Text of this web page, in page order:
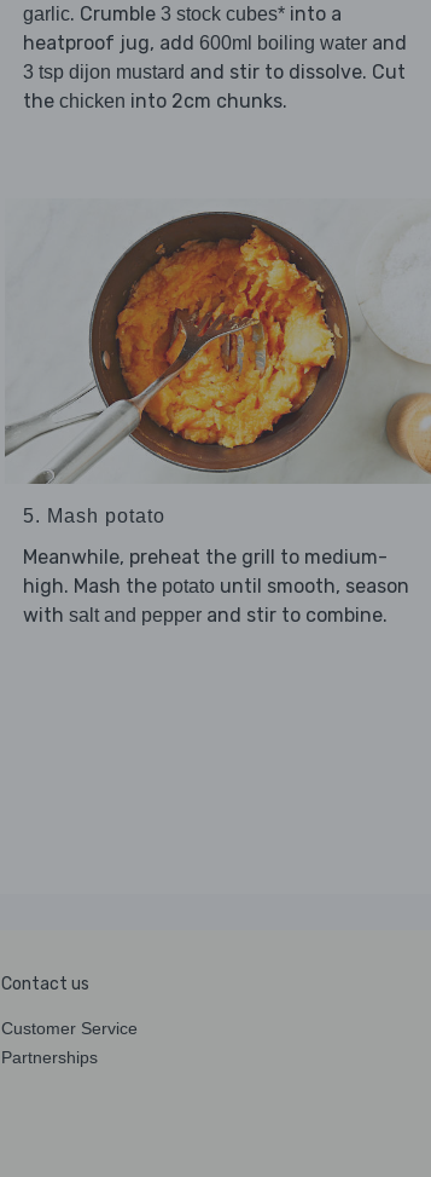
garlic. Crumble 3 stock cubes*into a
heatproof jug, add 600ml boiling waterand
3 tsp dijon mustard and stir to dissolve. Cut
the chicken into 2cm chunks.
5. Mash potato
Meanwhile, preheat the grill to medium-
high. Mash the potatountil smooth, season
with salt and pepperand stir to combine.
Contact us
Customer Service
Partnerships